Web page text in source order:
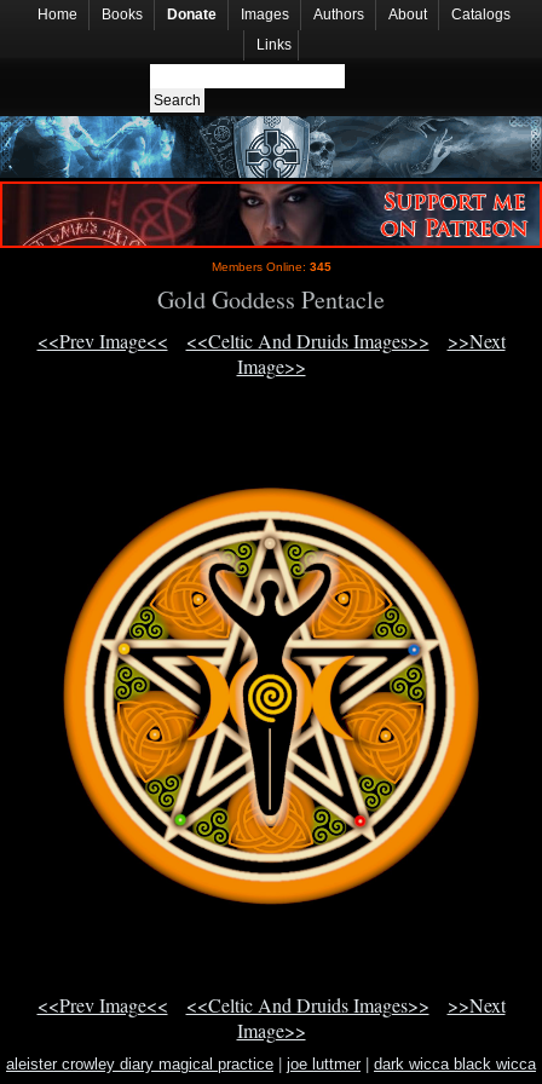
Home Books Donate Images Authors About
Catalogs
Links
Members Online: 345
Gold Goddess Pentacle
<<Prev Image<< <<Celtic And Druids Images>>
>>Next
Image>>
<<Prev Image<< <<Celtic And Druids Images>>
>>Next
Image>>
aleister crowley diary magical practice | joe luttmer| dark wicca black wicca